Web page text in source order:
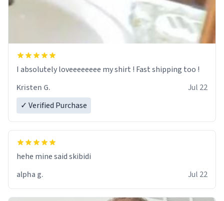
I absolutely loveeeeeeee my shirt ! Fast shipping too !
Kristen G.
Jul 22
✓ Verified Purchase
hehe mine said skibidi
alpha g.
Jul 22